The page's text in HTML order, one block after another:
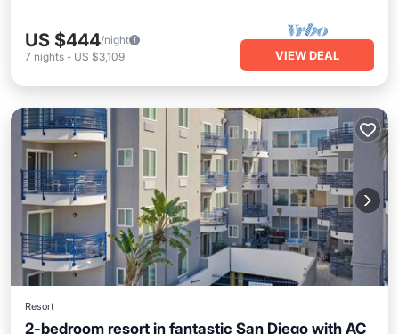
US $444/night
7 nights - US $3,109 VIEW DEAL
Resort
2-bedroom resort in fantastic San Diego with AC